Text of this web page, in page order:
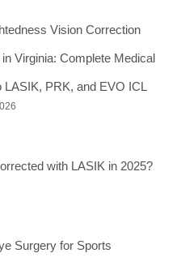
Vision Correction
Virginia: Complete Medical
LASIK, PRK, and EVO ICL
with LASIK in 2025?
Surgery for Sports